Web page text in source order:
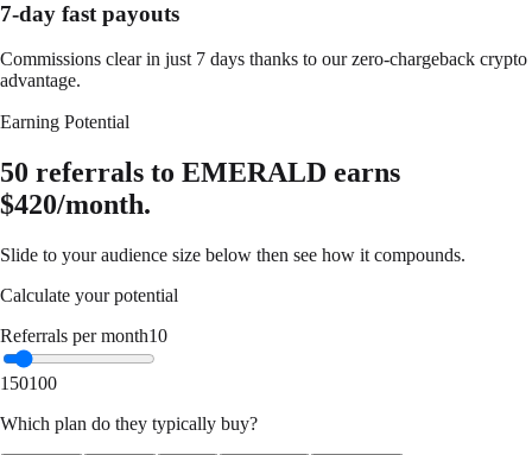
7-day fast payouts
Commissions clear in just 7 days thanks to our zero-chargeback crypto
advantage.
Earning Potential
50 referrals to EMERALD earns
$420/month.
Slide to your audience size below then see how it compounds.
Calculate your potential
Referrals per month10
1 50100
Which plan do they typically buy?